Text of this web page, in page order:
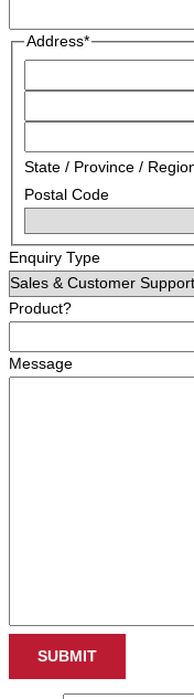
Address*
State / Province /
Postal Code
Enquiry Type
Product?
Message
SUBMIT